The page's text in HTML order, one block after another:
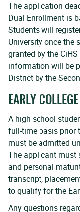
The application
Dual Enrollment is
Students will
University once the
granted by the
information will be
District by the
EARLY
A high school
full-time basis prior
must be admitted
The applicant must
and personal
transcript,
to qualify for the
Any questions